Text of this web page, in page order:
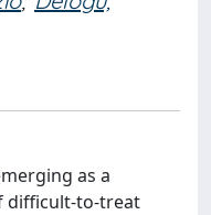
as a
difficult-to-treat